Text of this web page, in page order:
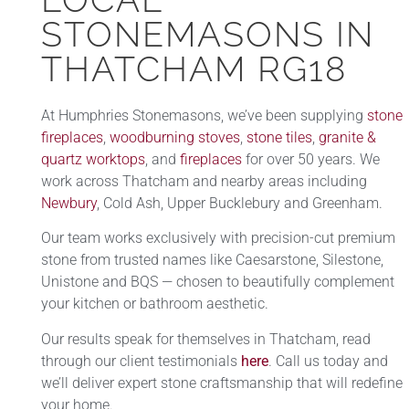
STONEMASONS IN
THATCHAM RG18
At Humphries Stonemasons, we’ve been supplying stone
fireplaces, woodburning stoves, stone tiles, granite &
quartz worktops, and fireplaces for over 50 years. We
work across Thatcham and nearby areas including
Newbury, Cold Ash, Upper Bucklebury and Greenham.
Our team works exclusively with precision-cut premium
stone from trusted names like Caesarstone, Silestone,
Unistone and BQS — chosen to beautifully complement
your kitchen or bathroom aesthetic.
Our results speak for themselves in Thatcham, read
through our client testimonials here. Call us today and
we’ll deliver expert stone craftsmanship that will redefine
your home.